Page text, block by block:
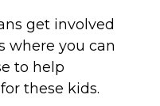
get involved
where you can
to help
these kids.